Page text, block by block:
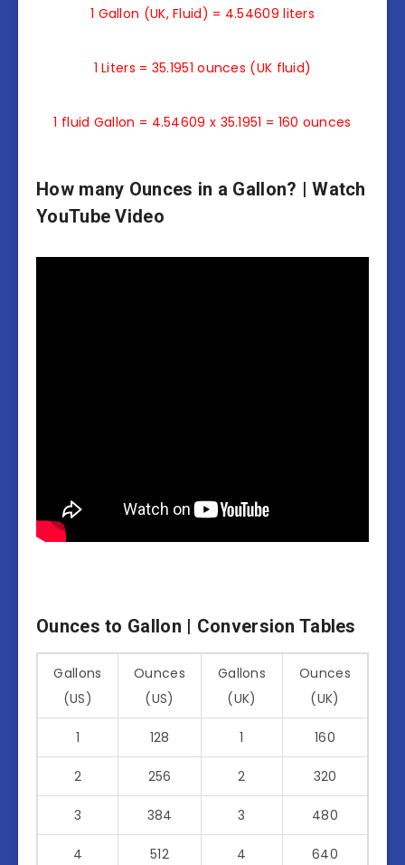
1 Gallon (UK, Fluid) = 4.54609 liters
1 Liters = 35.1951 ounces (UK fluid)
1 fluid Gallon = 4.54609 x 35.1951 = 160 ounces
How many Ounces in a Gallon? | Watch
YouTube Video
Ounces to Gallon | Conversion Tables
Gallons
(US)
Ounces
(US)
Gallons
(UK)
Ounces
(UK)
1 128 1 160
2 256 2 320
3 384 3 480
4 512 4 640